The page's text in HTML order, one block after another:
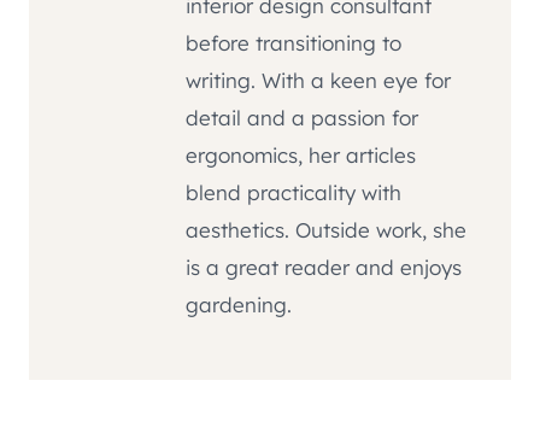
before transitioning to
writing. With a keen eye for
detail and a passion for
ergonomics, her articles
blend practicality with
aesthetics. Outside work, she
is a great reader and enjoys
gardening.